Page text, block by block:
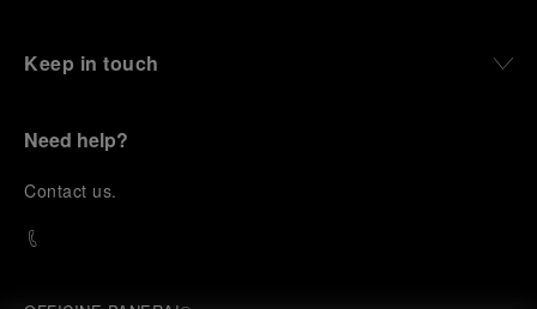
Keep in touch
Need help?
Contact us.